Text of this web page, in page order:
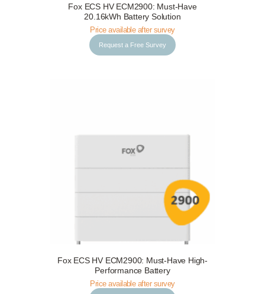
Request a Free Survey Details
Fox ECS HV ECM2900: Must-Have
20.16kWh Battery Solution
Price available after survey
Request a Free Survey
Request a Free Survey Details
Fox ECS HV ECM2900: Must-Have High-
Performance Battery
Price available after survey